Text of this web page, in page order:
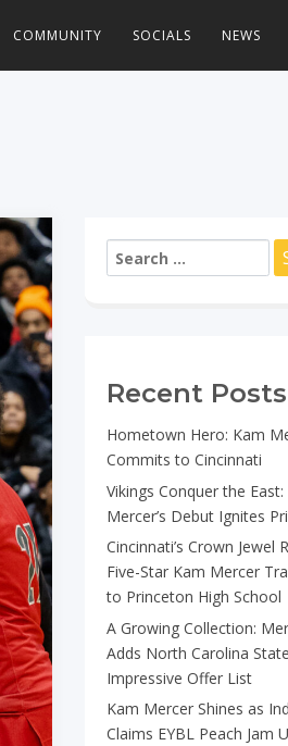
COMMUNITY SOCIALS NEWS
Search
for:
Recent Posts
Hometown Hero: Kam
Commits to Cincinnati
Vikings Conquer the East:
Mercer’s Debut Ignites
Cincinnati’s Crown Jewel
Five-Star Kam Mercer
to Princeton High School
A Growing Collection:
Adds North Carolina
Impressive Offer List
Kam Mercer Shines as
Claims EYBL Peach Jam